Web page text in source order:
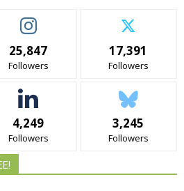
25,847
Followers
17,391
Followers
4,249
Followers
3,245
Followers